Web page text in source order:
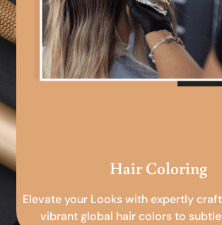
Hair Coloring
Elevate your Looks with expertly
vibrant global hair colors to